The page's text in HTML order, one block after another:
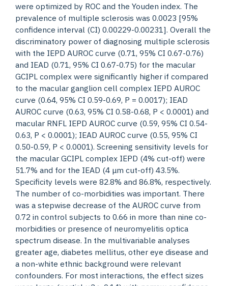
were optimized by ROC and the Youden index. The
prevalence of multiple sclerosis was 0.0023 [95%
confidence interval (CI) 0.00229-0.00231]. Overall the
discriminatory power of diagnosing multiple sclerosis
with the IEPD AUROC curve (0.71, 95% CI 0.67-0.76)
and IEAD (0.71, 95% CI 0.67-0.75) for the macular
GCIPL complex were significantly higher if compared
to the macular ganglion cell complex IEPD AUROC
curve (0.64, 95% CI 0.59-0.69, P = 0.0017); IEAD
AUROC curve (0.63, 95% CI 0.58-0.68, P < 0.0001) and
macular RNFL IEPD AUROC curve (0.59, 95% CI 0.54-
0.63, P < 0.0001); IEAD AUROC curve (0.55, 95% CI
0.50-0.59, P < 0.0001). Screening sensitivity levels for
the macular GCIPL complex IEPD (4% cut-off) were
51.7% and for the IEAD (4 μm cut-off) 43.5%.
Specificity levels were 82.8% and 86.8%, respectively.
The number of co-morbidities was important. There
was a stepwise decrease of the AUROC curve from
0.72 in control subjects to 0.66 in more than nine co-
morbidities or presence of neuromyelitis optica
spectrum disease. In the multivariable analyses
greater age, diabetes mellitus, other eye disease and
a non-white ethnic background were relevant
confounders. For most interactions, the effect sizes